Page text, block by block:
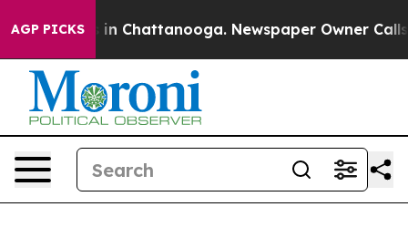
AGP PICKS
Chaos in Chattanooga. Newspaper Owner Calls